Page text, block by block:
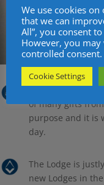
The building
of many gifts
purpose and it is
day.
The Lodge is
new Lodges in
We use cookies
that we can
All”, you consent
However, you
controlled consent.
Cookie Settings